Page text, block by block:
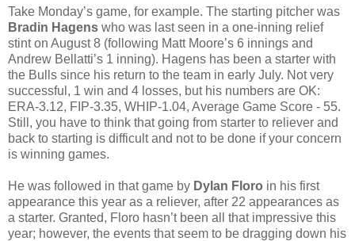
Take Monday’s game, for example. The starting pitcher was
Bradin Hagens who was last seen in a one-inning relief
stint on August 8 (following Matt Moore’s 6 innings and
Andrew Bellatti’s 1 inning). Hagens has been a starter with
the Bulls since his return to the team in early July. Not very
successful, 1 win and 4 losses, but his numbers are OK:
ERA-3.12, FIP-3.35, WHIP-1.04, Average Game Score - 55.
Still, you have to think that going from starter to reliever and
back to starting is difficult and not to be done if your concern
is winning games.
He was followed in that game by Dylan Floro in his first
appearance this year as a reliever, after 22 appearances as
a starter. Granted, Floro hasn’t been all that impressive this
year; however, the events that seem to be dragging down his